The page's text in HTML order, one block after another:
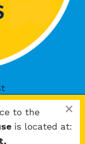
×
to the
is located at: